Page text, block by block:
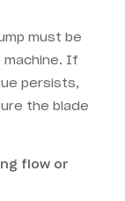
must be
If
persists,
the blade
flow or